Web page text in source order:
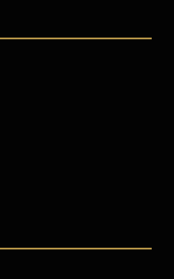
Magazine,
“Most
in the
agent
and